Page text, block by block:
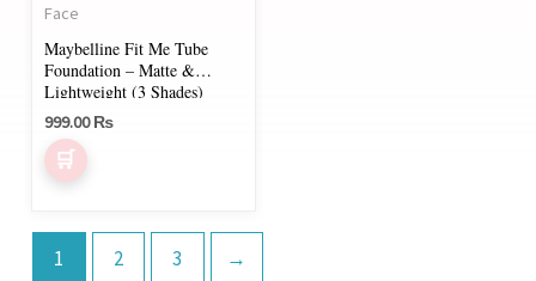
Face
Maybelline Fit Me Tube
Foundation – Matte &
Lightweight (3 Shades)
999.00₨
chosen
on
the
product
1 2 3 →